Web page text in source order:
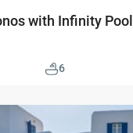
with Infinity Pool
6